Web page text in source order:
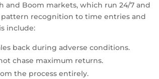
and Boom markets, which run 24/7 and
pattern recognition to time entries and
include:
back during adverse conditions.
chase maximum returns.
the process entirely.